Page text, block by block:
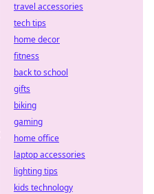
travel accessories
tech tips
home decor
fitness
back to school
gifts
biking
gaming
home office
laptop accessories
lighting tips
kids technology